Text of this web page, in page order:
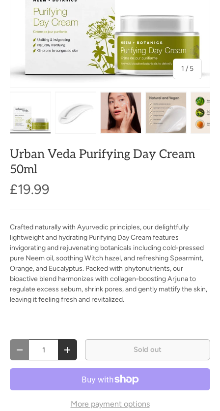
1 / of
5
Urban Veda Purifying Day Cream
50ml
£19.99
Crafted naturally with Ayurvedic principles, our delightfully
lightweight and hydrating Purifying Day Cream features
invigorating and rejuvenating botanicals including cold-pressed
pure Neem oil, soothing Witch hazel, and refreshing Spearmint,
Orange, and Eucalyptus. Packed with phytonutrients, our
bioactive blend harmonizes with collagen-boosting Arjuna to
regulate excess sebum, shrink pores, and gently mattify the skin,
leaving it feeling fresh and revitalized.
Qty
Decrease quantityIncrease quantity Sold out
More payment options